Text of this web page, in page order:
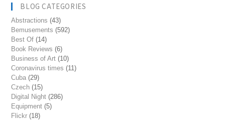
BLOG CATEGORIES
Abstractions (43)
Bemusements (592)
Best Of (14)
Book Reviews (6)
Business of Art (10)
Coronavirus times (11)
Cuba (29)
Czech (15)
Digital Night (286)
Equipment (5)
Flickr (18)